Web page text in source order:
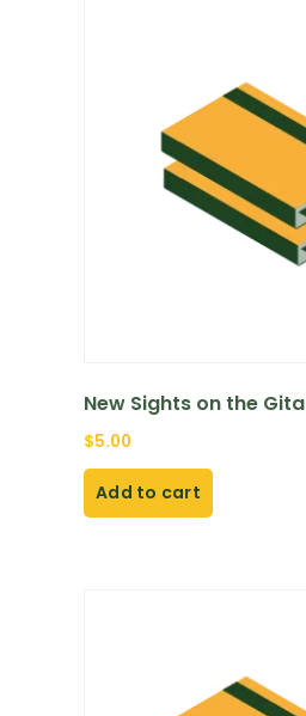
New Sights on the Gita
$5.00
Add to cart